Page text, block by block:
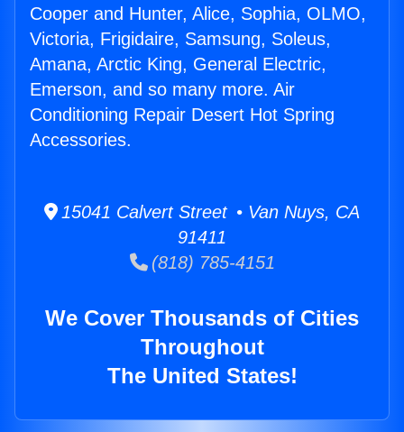
Cooper and Hunter, Alice, Sophia, OLMO,
Victoria, Frigidaire, Samsung, Soleus,
Amana, Arctic King, General Electric,
Emerson, and so many more. Air
Conditioning Repair Desert Hot Spring
Accessories.
15041 Calvert Street • Van Nuys, CA
91411
(818) 785-4151
We Cover Thousands of Cities
Throughout
The United States!